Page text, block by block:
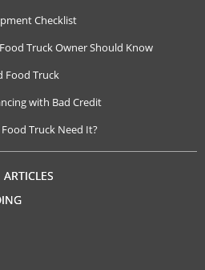
Checklist
Truck Owner Should Know
Food Truck
with Bad Credit
Truck Need It?